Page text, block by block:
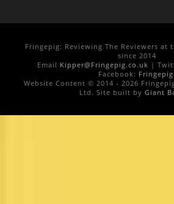
Fringepig: Reviewing The Reviewers at
since 2014
Email Kipper@Fringepig.co.uk |
Facebook: Fringepig
Website Content © 2014 - 2026
Ltd. Site built by Giant